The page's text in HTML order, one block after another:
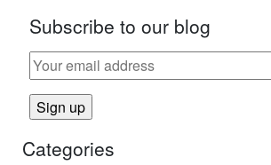
Subscribe to our blog
Categories